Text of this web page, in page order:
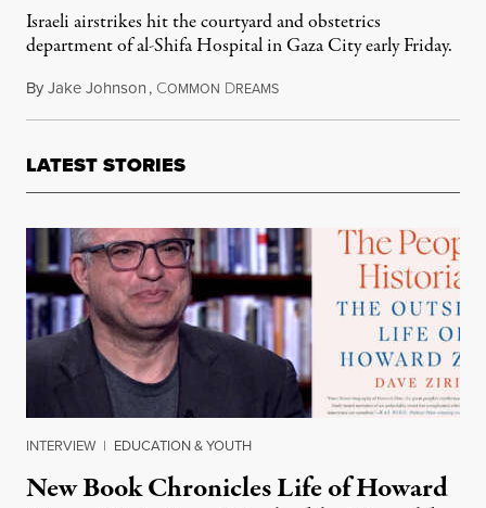
Israeli airstrikes hit the courtyard and obstetrics
department of al-Shifa Hospital in Gaza City early Friday.
ByJake Johnson, COMMON DREAMSNovember 10, 2023
LATEST STORIES
INTERVIEW | EDUCATION & YOUTH
New Book Chronicles Life of Howard